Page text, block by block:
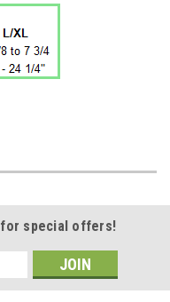
for special offers!